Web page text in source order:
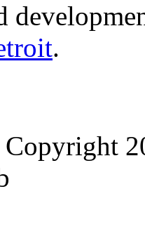
.
Copyright